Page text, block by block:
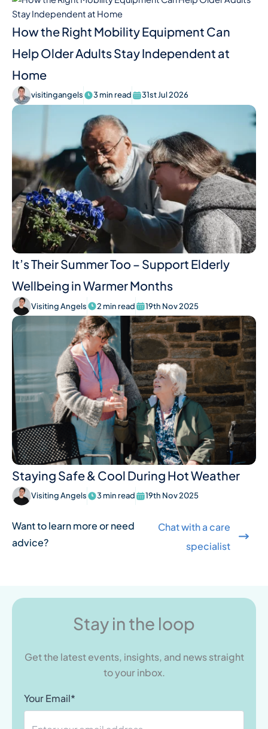
How the Right Mobility Equipment Can
Help Older Adults Stay Independent at
Home
visitingangels 3 min read 31st Jul 2026
It’s Their Summer Too – Support Elderly
Wellbeing in Warmer Months
Visiting Angels 2 min read 19th Nov 2025
Staying Safe & Cool During Hot Weather
Visiting Angels 3 min read 19th Nov 2025
Want to learn more or need
advice?
Chat with a care
specialist
Stay in the loop
Get the latest events, insights, and news straight
to your inbox.
Your Email*